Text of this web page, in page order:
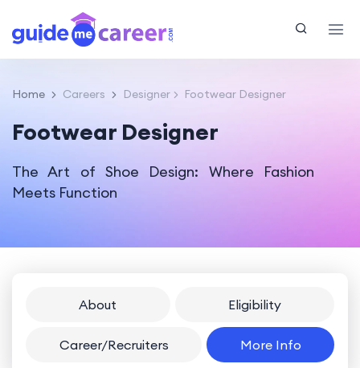
Home Careers Designer Footwear Designer
Footwear Designer
The Art of Shoe Design: Where Fashion
Meets Function
About Eligibility
Career/Recruiters More Info